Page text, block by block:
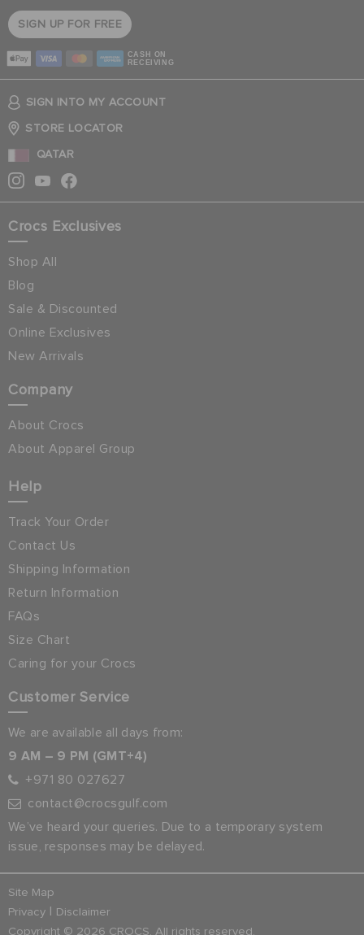
SIGN UP FOR FREE
CASH ON
RECEIVING
SIGN INTO MY ACCOUNT
STORE LOCATOR
QATAR
Crocs Exclusives
Shop All
Blog
Sale & Discounted
Online Exclusives
New Arrivals
Company
About Crocs
About Apparel Group
Help
Track Your Order
Contact Us
Shipping Information
Return Information
FAQs
Size Chart
Caring for your Crocs
Customer Service
We are available all days from:
9 AM – 9 PM (GMT+4)
+971 80 027627
contact@crocsgulf.com
We’ve heard your queries. Due to a temporary system
issue, responses may be delayed.
Site Map
Privacy
Disclaimer
Copyright © 2026 CROCS. All rights reserved.